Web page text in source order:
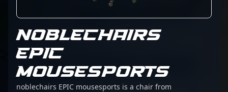
NOBLECHAIRS
EPIC
MOUSESPORTS
noblechairs EPIC mousesports is a chair from